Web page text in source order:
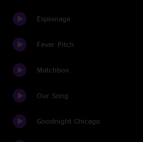
Espionage
Fever Pitch
Matchbox
Our Song
Goodnight Chicago